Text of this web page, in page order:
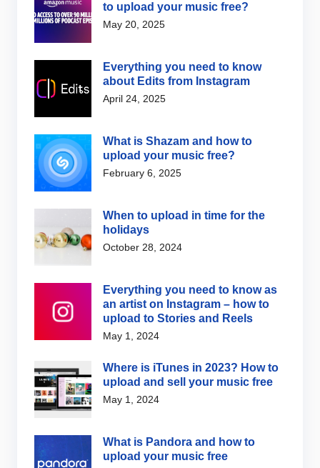
to upload your music free?
May 20, 2025
Everything you need to know
about Edits from Instagram
April 24, 2025
What is Shazam and how to
upload your music free?
February 6, 2025
When to upload in time for the
holidays
October 28, 2024
Everything you need to know as
an artist on Instagram – how to
upload to Stories and Reels
May 1, 2024
Where is iTunes in 2023? How to
upload and sell your music free
May 1, 2024
What is Pandora and how to
upload your music free